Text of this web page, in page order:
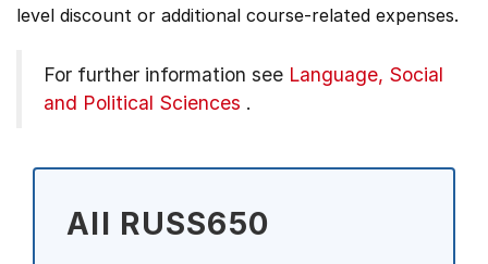
level discount or additional course-related expenses.
For further information see Language, Social
and Political Sciences .
All RUSS650